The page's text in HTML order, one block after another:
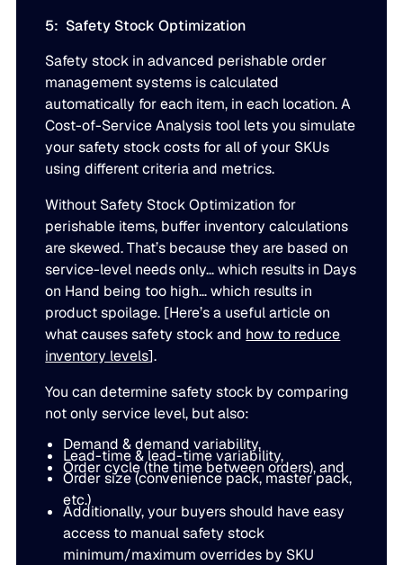
5: Safety Stock Optimization
Safety stock in advanced perishable order
management systems is calculated
automatically for each item, in each location. A
Cost-of-Service Analysis tool lets you simulate
your safety stock costs for all of your SKUs
using different criteria and metrics.
Without Safety Stock Optimization for
perishable items, buffer inventory calculations
are skewed. That’s because they are based on
service-level needs only… which results in Days
on Hand being too high… which results in
product spoilage. [Here’s a useful article on
what causes safety stock and how to reduce
inventory levels].
You can determine safety stock by comparing
not only service level, but also:
Demand & demand variability,
Lead-time & lead-time variability,
Order cycle (the time between orders), and
Order size (convenience pack, master pack,
etc.)
Additionally, your buyers should have easy
access to manual safety stock
minimum/maximum overrides by SKU